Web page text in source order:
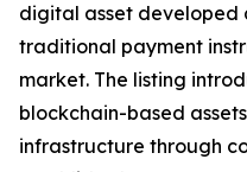
digital asset developed
traditional payment
market. The listing
blockchain-based
infrastructure through